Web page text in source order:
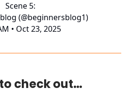
Scene 5:
(@beginnersblog1)
• Oct 23, 2025
check out…